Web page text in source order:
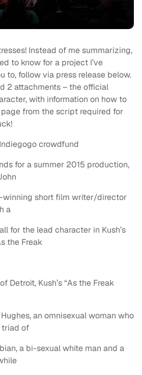
Instead of me summarizing,
to know for a project I’ve
to, follow via press release below.
2 attachments – the official
with information on how to
from the script required for
crowdfund
for a summer 2015 production,
winning short film writer/director
a
for the lead character in Kush’s
the Freak
Detroit, Kush’s “As the Freak
an omnisexual woman who
triad of
a bi-sexual white man and a